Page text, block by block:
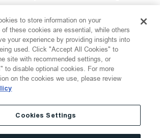
Blog
Hine LLP.All Rights Reserved
Cookie Settings
to store information on your
these cookies are essential, while others
your experience by providing insights into
used. Click "Accept All Cookies" to
site with recommended settings, or
to disable optional cookies. For more
on the cookies we use, please review
Cookies Settings